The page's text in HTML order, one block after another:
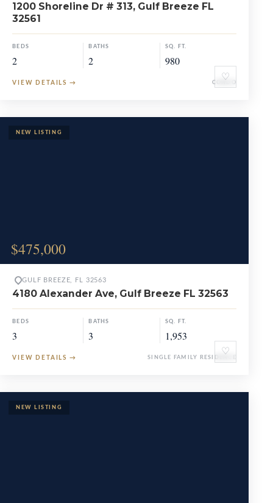
♡
1200 Shoreline Dr # 313, Gulf Breeze FL
32561
BEDS
2
BATHS
2
SQ. FT.
980
VIEW DETAILS → CONDO
$475,000
♡
GULF BREEZE, FL 32563
4180 Alexander Ave, Gulf Breeze FL 32563
BEDS
3
BATHS
3
SQ. FT.
1,953
VIEW DETAILS → SINGLE FAMILY RESIDENCE